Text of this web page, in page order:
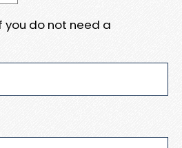
you do not need a